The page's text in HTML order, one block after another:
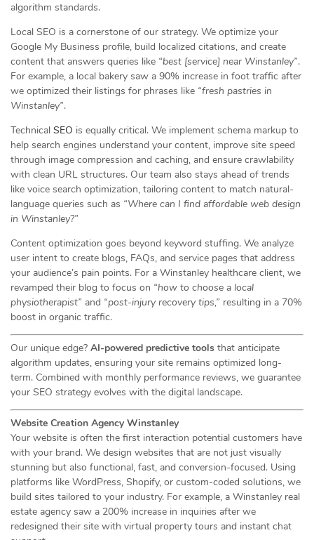
algorithm standards.
Local SEO is a cornerstone of our strategy. We optimize your
Google My Business profile, build localized citations, and create
content that answers queries like “best [service] near Winstanley”.
For example, a local bakery saw a 90% increase in foot traffic after
we optimized their listings for phrases like “fresh pastries in
Winstanley”.
Technical SEO is equally critical. We implement schema markup to
help search engines understand your content, improve site speed
through image compression and caching, and ensure crawlability
with clean URL structures. Our team also stays ahead of trends
like voice search optimization, tailoring content to match natural-
language queries such as “Where can I find affordable web design
in Winstanley?”
Content optimization goes beyond keyword stuffing. We analyze
user intent to create blogs, FAQs, and service pages that address
your audience’s pain points. For a Winstanley healthcare client, we
revamped their blog to focus on “how to choose a local
physiotherapist” and “post-injury recovery tips,” resulting in a 70%
boost in organic traffic.
Our unique edge? AI-powered predictive tools that anticipate
algorithm updates, ensuring your site remains optimized long-
term. Combined with monthly performance reviews, we guarantee
your SEO strategy evolves with the digital landscape.
Website Creation Agency Winstanley
Your website is often the first interaction potential customers have
with your brand. We design websites that are not just visually
stunning but also functional, fast, and conversion-focused. Using
platforms like WordPress, Shopify, or custom-coded solutions, we
build sites tailored to your industry. For example, a Winstanley real
estate agency saw a 200% increase in inquiries after we
redesigned their site with virtual property tours and instant chat